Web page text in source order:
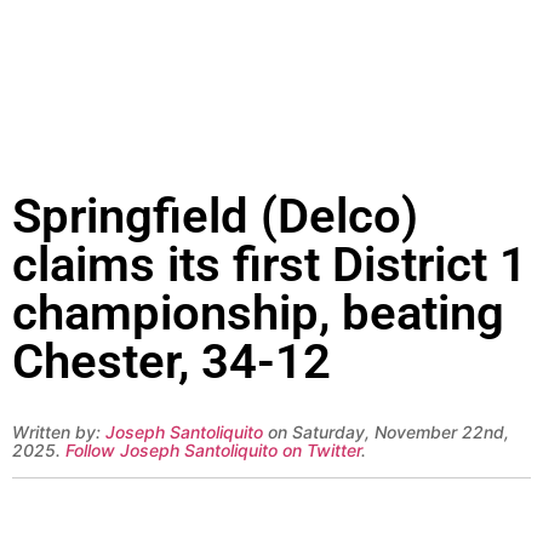
Springfield (Delco)
claims its first District 1
championship, beating
Chester, 34-12
Written by: Joseph Santoliquito on Saturday, November 22nd,
2025. Follow Joseph Santoliquito on Twitter.